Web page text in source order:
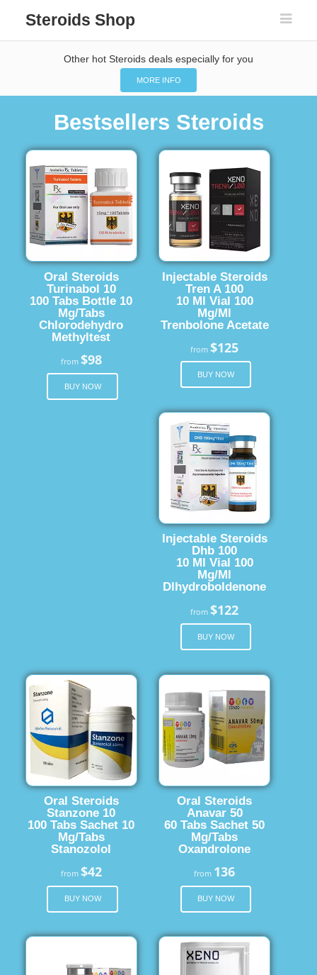
Steroids Shop
Other hot Steroids deals especially for you
MORE INFO
Bestsellers Steroids
Oral Steroids
Turinabol 10
100 Tabs Bottle 10
Mg/Tabs
Chlorodehydro
Methyltest
from $98
BUY NOW
Injectable Steroids
Tren A 100
10 Ml Vial 100
Mg/Ml
Trenbolone Acetate
from$125
BUY NOW
Injectable Steroids
Dhb 100
10 Ml Vial 100
Mg/Ml
Dlhydroboldenone
from$122
BUY NOW
Oral Steroids
Stanzone 10
100 Tabs Sachet 10
Mg/Tabs
Stanozolol
from $42
BUY NOW
Oral Steroids
Anavar 50
60 Tabs Sachet 50
Mg/Tabs
Oxandrolone
from 136
BUY NOW